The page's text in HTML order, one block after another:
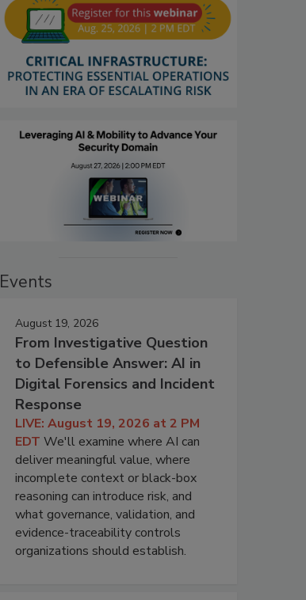
Events
August 19, 2026
From Investigative Question
to Defensible Answer: AI in
Digital Forensics and Incident
Response
LIVE: August 19, 2026 at 2 PM
EDT We'll examine where AI can
deliver meaningful value, where
incomplete context or black-box
reasoning can introduce risk, and
what governance, validation, and
evidence-traceability controls
organizations should establish.